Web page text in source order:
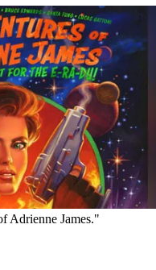
Adrienne James."